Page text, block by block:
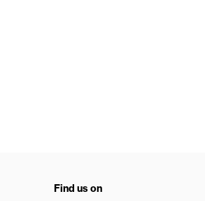
Find us on